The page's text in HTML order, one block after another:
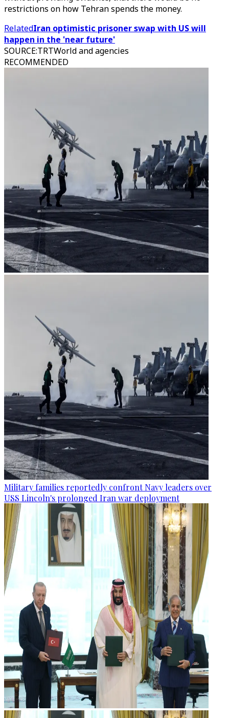
restrictions on how Tehran spends the money.
RelatedIran optimistic prisoner swap with US will
happen in the 'near future'
SOURCE:TRTWorld and agencies
RECOMMENDED
Military families reportedly confront Navy leaders over
USS Lincoln's prolonged Iran war deployment